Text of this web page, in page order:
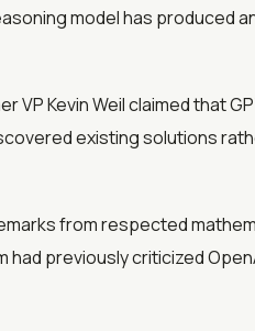
model has produced
Kevin Weil claimed that
existing solutions
from respected
had previously criticized